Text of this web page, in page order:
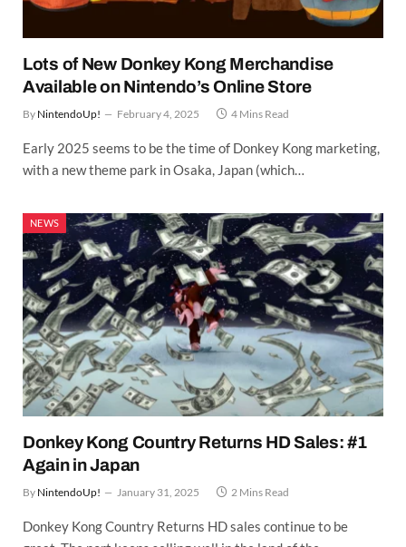
Lots of New Donkey Kong Merchandise
Available on Nintendo’s Online Store
By NintendoUp! February 4, 2025 4 Mins Read
Early 2025 seems to be the time of Donkey Kong marketing,
with a new theme park in Osaka, Japan (which…
NEWS
Donkey Kong Country Returns HD Sales: #1
Again in Japan
By NintendoUp! January 31, 2025 2 Mins Read
Donkey Kong Country Returns HD sales continue to be